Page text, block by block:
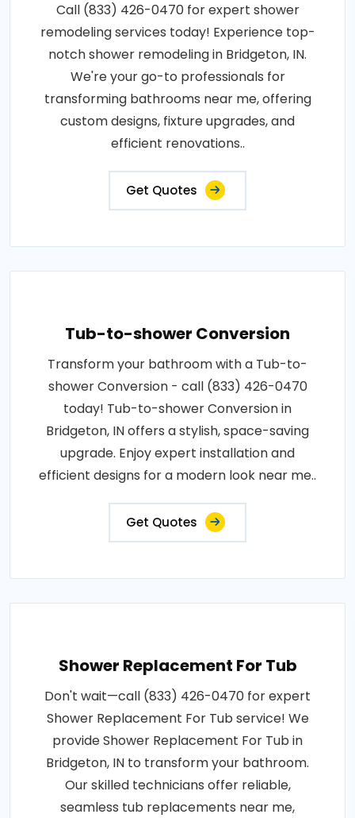
Call (833) 426-0470 for expert shower
remodeling services today! Experience top-
notch shower remodeling in Bridgeton, IN.
We're your go-to professionals for
transforming bathrooms near me, offering
custom designs, fixture upgrades, and
efficient renovations..
Get Quotes
Tub-to-shower Conversion
Transform your bathroom with a Tub-to-
shower Conversion - call (833) 426-0470
today! Tub-to-shower Conversion in
Bridgeton, IN offers a stylish, space-saving
upgrade. Enjoy expert installation and
efficient designs for a modern look near me..
Get Quotes
Shower Replacement For Tub
Don't wait—call (833) 426-0470 for expert
Shower Replacement For Tub service! We
provide Shower Replacement For Tub in
Bridgeton, IN to transform your bathroom.
Our skilled technicians offer reliable,
seamless tub replacements near me,